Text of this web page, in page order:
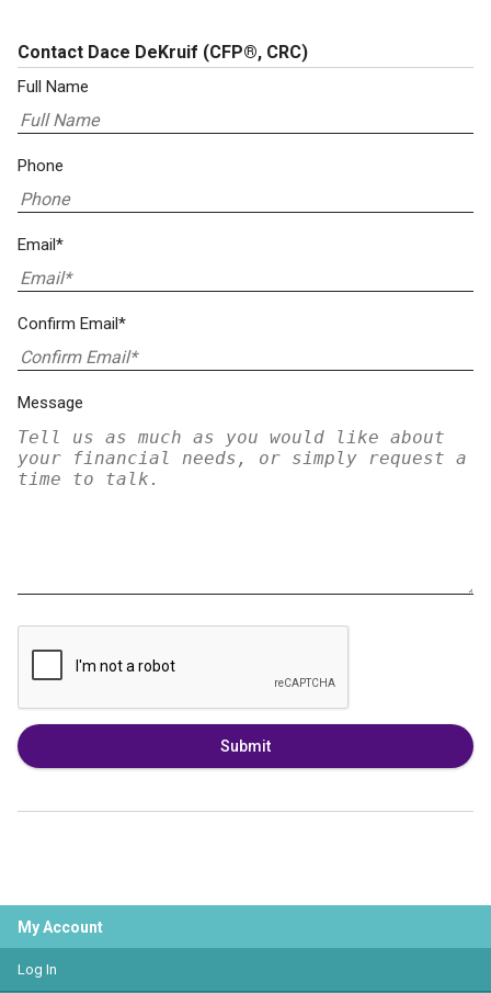
Contact Dace DeKruif (CFP®, CRC)
Full Name
Phone
Email*
Confirm Email*
Message
Submit
My Account
Log In